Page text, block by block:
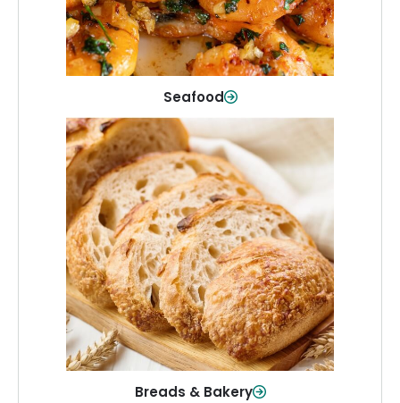
Seafood
Shop Now
Breads & Bakery
Breads & Bakery
From sandwich bread to fresh rolls and
sweet treats, baked goods for every
table.
Shop Now